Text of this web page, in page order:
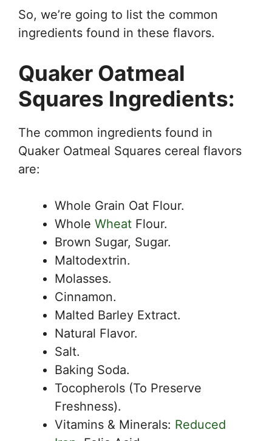
So, we’re going to list the common
ingredients found in these flavors.
Quaker Oatmeal
Squares Ingredients:
The common ingredients found in
Quaker Oatmeal Squares cereal flavors
are:
Whole Grain Oat Flour.
Whole Wheat Flour.
Brown Sugar, Sugar.
Maltodextrin.
Molasses.
Cinnamon.
Malted Barley Extract.
Natural Flavor.
Salt.
Baking Soda.
Tocopherols (To Preserve
Freshness).
Vitamins & Minerals: Reduced